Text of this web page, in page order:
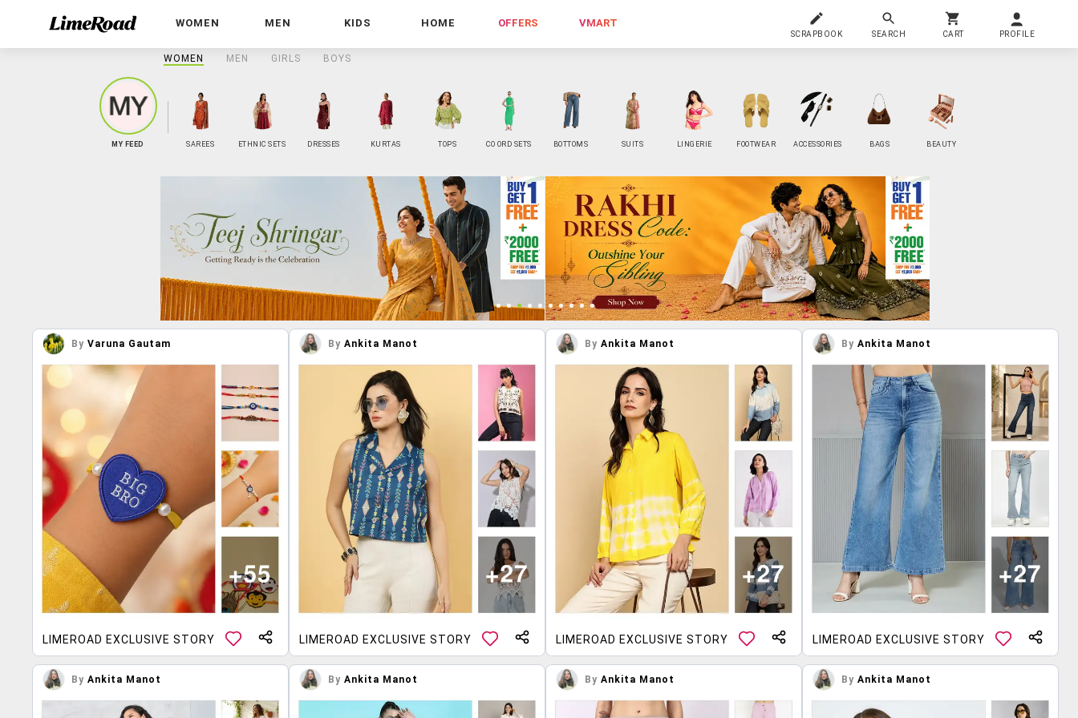
WOMEN MEN KIDS HOME OFFERS VMART
SCRAPBOOK SEARCH CART PROFILE
WOMEN MEN GIRLS BOYS
MY FEED SAREES ETHNIC SETS DRESSES KURTAS TOPS CO ORD SETS BOTTOMS SUITS LINGERIE FOOTWEAR ACCESSORIES BAGS BEAUTY
By Varuna Gautam
LIMEROAD EXCLUSIVE STORY
By Ankita Manot
LIMEROAD EXCLUSIVE STORY
By Ankita Manot
LIMEROAD EXCLUSIVE STORY
By Ankita Manot
LIMEROAD EXCLUSIVE STORY
By Ankita Manot By Ankita Manot By Ankita Manot By Ankita Manot